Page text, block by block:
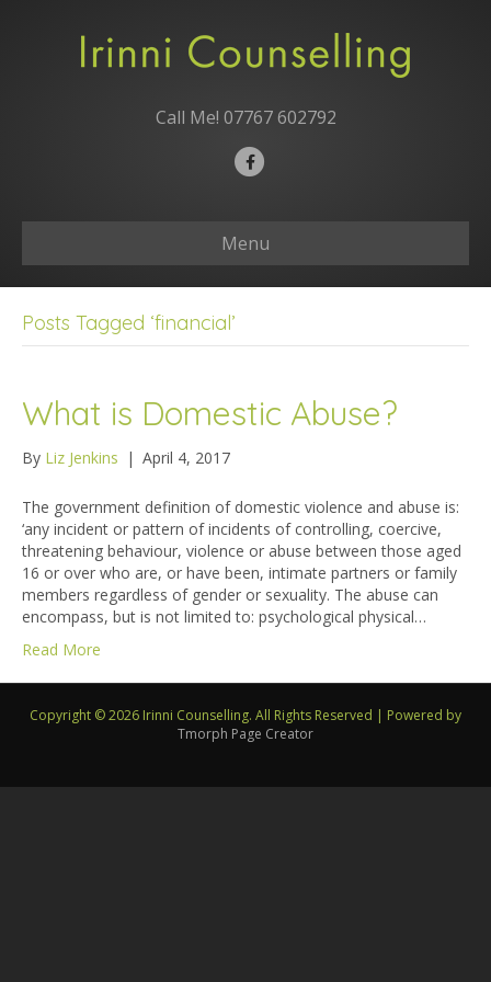
Call Me! 07767 602792
F
e
b
o
Menu
Posts Tagged ‘financial’
What is Domestic Abuse?
By Liz Jenkins | April 4, 2017
The government definition of domestic violence and abuse is:
‘any incident or pattern of incidents of controlling, coercive,
threatening behaviour, violence or abuse between those aged
16 or over who are, or have been, intimate partners or family
members regardless of gender or sexuality. The abuse can
encompass, but is not limited to: psychological physical…
Read More
Copyright © 2026 Irinni Counselling. All Rights Reserved | Powered by
Tmorph Page Creator